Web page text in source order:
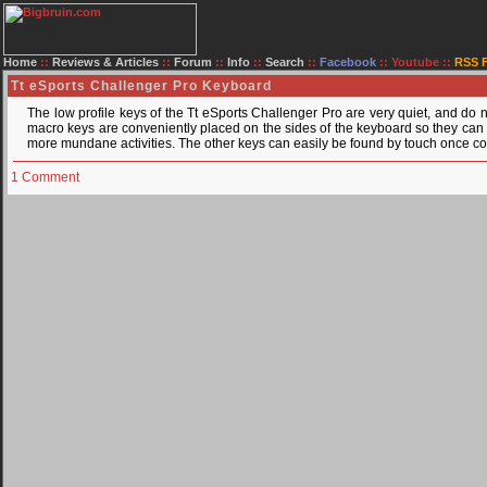
Home :: Reviews & Articles :: Forum :: Info :: Search :: Facebook :: Youtube :: RSS
Tt eSports Challenger Pro Keyboard
The low profile keys of the Tt eSports Challenger Pro are very quiet, and do
macro keys are conveniently placed on the sides of the keyboard so they
more mundane activities. The other keys can easily be found by touch once
1 Comment